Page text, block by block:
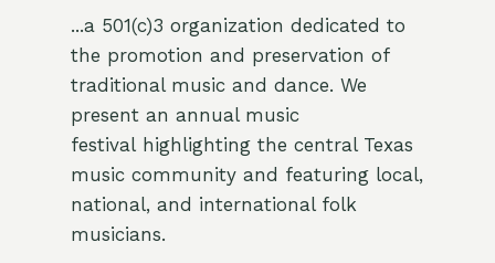
...a 501(c)3 organization dedicated to
the promotion and preservation of
traditional music and dance. We
present an annual music
festival highlighting the central Texas
music community and featuring local,
national, and international folk
musicians.